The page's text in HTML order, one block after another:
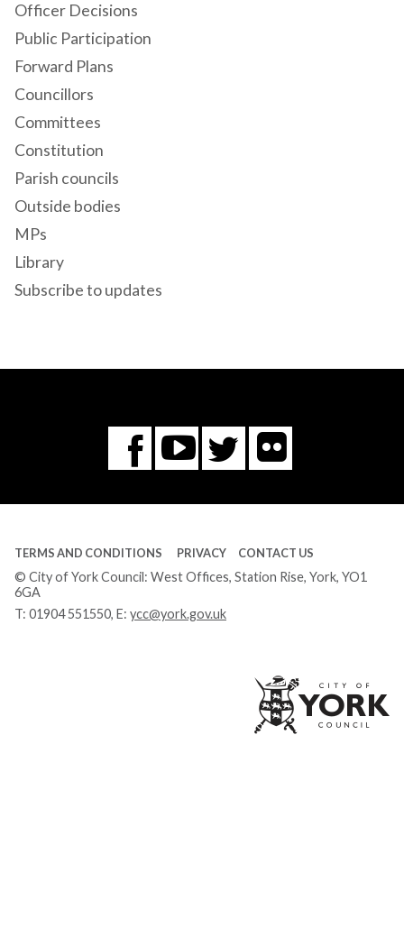
Officer Decisions
Public Participation
Forward Plans
Councillors
Committees
Constitution
Parish councils
Outside bodies
MPs
Library
Subscribe to updates
Facebook
You
Tube
Twitter
Flickr
TERMS AND CONDITIONS PRIVACY CONTACT US
© City of York Council: West Offices, Station Rise, York, YO1
6GA
T: 01904 551550, E: ycc@york.gov.uk